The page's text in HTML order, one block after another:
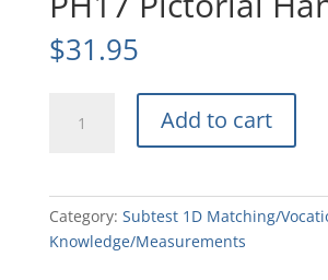
$31.95
Pictorial
Add to cart
Category: Subtest 1D Matching/
Knowledge/Measurements